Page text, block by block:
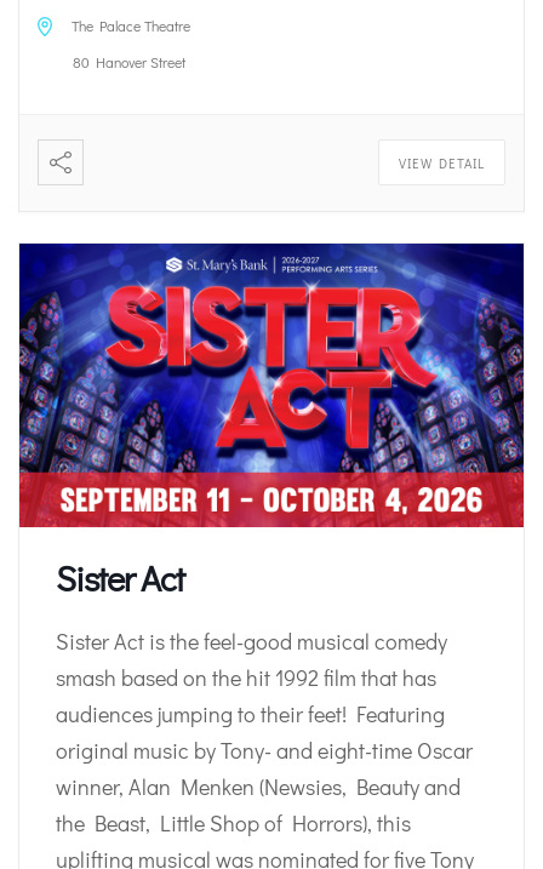
The Palace Theatre
80 Hanover Street
VIEW DETAIL
Sister Act
Sister Act is the feel-good musical comedy
smash based on the hit 1992 film that has
audiences jumping to their feet! Featuring
original music by Tony- and eight-time Oscar
winner, Alan Menken (Newsies, Beauty and
the Beast, Little Shop of Horrors), this
uplifting musical was nominated for five Tony